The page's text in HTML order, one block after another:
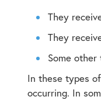
They
They
Some
In these types
occurring. In